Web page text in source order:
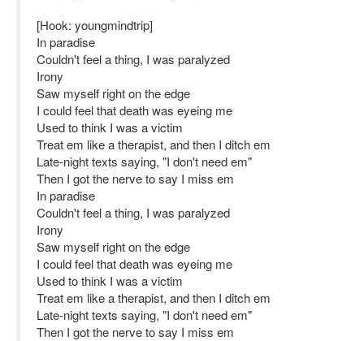
[Hook: youngmindtrip]
In paradise
Couldn't feel a thing, I was paralyzed
Irony
Saw myself right on the edge
I could feel that death was eyeing me
Used to think I was a victim
Treat em like a therapist, and then I ditch em
Late-night texts saying, "I don't need em"
Then I got the nerve to say I miss em
In paradise
Couldn't feel a thing, I was paralyzed
Irony
Saw myself right on the edge
I could feel that death was eyeing me
Used to think I was a victim
Treat em like a therapist, and then I ditch em
Late-night texts saying, "I don't need em"
Then I got the nerve to say I miss em